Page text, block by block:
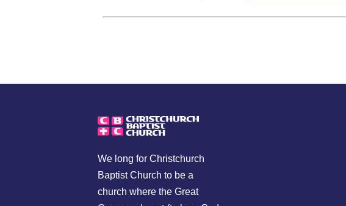
We long for Christchurch
Baptist Church to be a
church where the Great